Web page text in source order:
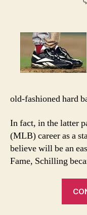
old-fashioned hard
In fact, in the latter
(MLB) career as a
believe will be an
Fame, Schilling